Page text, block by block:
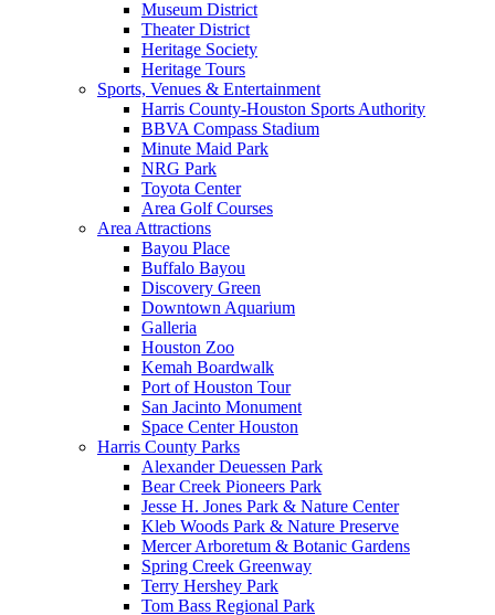
Museum District
Theater District
Heritage Society
Heritage Tours
Sports, Venues & Entertainment
Harris County-Houston Sports Authority
BBVA Compass Stadium
Minute Maid Park
NRG Park
Toyota Center
Area Golf Courses
Area Attractions
Bayou Place
Buffalo Bayou
Discovery Green
Downtown Aquarium
Galleria
Houston Zoo
Kemah Boardwalk
Port of Houston Tour
San Jacinto Monument
Space Center Houston
Harris County Parks
Alexander Deuessen Park
Bear Creek Pioneers Park
Jesse H. Jones Park & Nature Center
Kleb Woods Park & Nature Preserve
Mercer Arboretum & Botanic Gardens
Spring Creek Greenway
Terry Hershey Park
Tom Bass Regional Park